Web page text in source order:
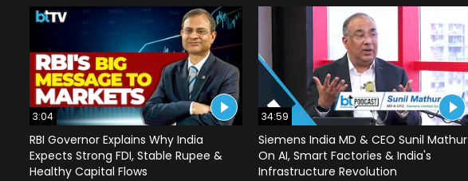
3:04
RBI Governor Explains Why India
Expects Strong FDI, Stable Rupee &
Healthy Capital Flows
34:59
Siemens India MD & CEO Sunil Mathur
On AI, Smart Factories & India's
Infrastructure Revolution